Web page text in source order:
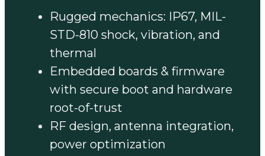
Rugged mechanics: IP67, MIL-
STD-810 shock, vibration, and
thermal
Embedded boards & firmware
with secure boot and hardware
root-of-trust
RF design, antenna integration,
power optimization